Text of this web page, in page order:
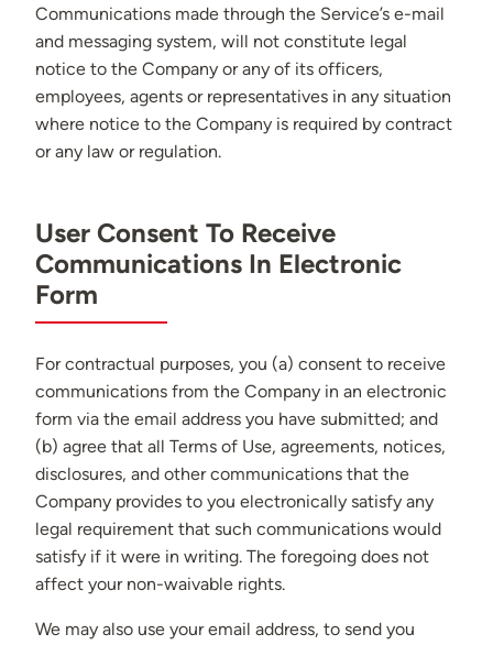
Communications made through the Service’s e-mail
and messaging system, will not constitute legal
notice to the Company or any of its officers,
employees, agents or representatives in any situation
where notice to the Company is required by contract
or any law or regulation.
User Consent To Receive
Communications In Electronic
Form
For contractual purposes, you (a) consent to receive
communications from the Company in an electronic
form via the email address you have submitted; and
(b) agree that all Terms of Use, agreements, notices,
disclosures, and other communications that the
Company provides to you electronically satisfy any
legal requirement that such communications would
satisfy if it were in writing. The foregoing does not
affect your non-waivable rights.
We may also use your email address, to send you